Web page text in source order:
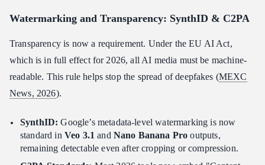
Watermarking and Transparency: SynthID & C2PA
Transparency is now a requirement. Under the EU AI Act,
which is in full effect for 2026, all AI media must be machine-
readable. This rule helps stop the spread of deepfakes (MEXC
News, 2026).
SynthID: Google’s metadata-level watermarking is now
standard in Veo 3.1 and Nano Banana Pro outputs,
remaining detectable even after cropping or compression.